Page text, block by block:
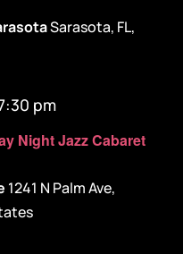
Sarasota, FL,
Night Jazz Cabaret
pm
1241 N Palm Ave,